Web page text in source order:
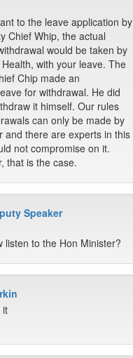
to the leave application by
Chief Whip, the actual
would be taken by
with your leave. The
Chip made an
for withdrawal. He did
it himself. Our rules
can only be made by
and there are experts in this
not compromise on it.
that is the case.
Speaker
listen to the Hon Minister?
it